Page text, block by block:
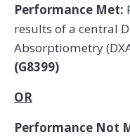
Performance Met:
results of a central
Absorptiometry
(G8399)
OR
Performance Not